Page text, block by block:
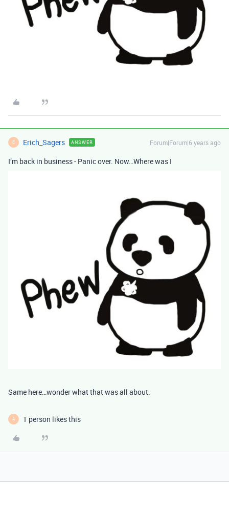
E Erich_Sagers ANSWER Forum|Forum|6 years ago
I’m back in business - Panic over. Now…Where was I
Same here…wonder what that was all about.
A 1 person likes this